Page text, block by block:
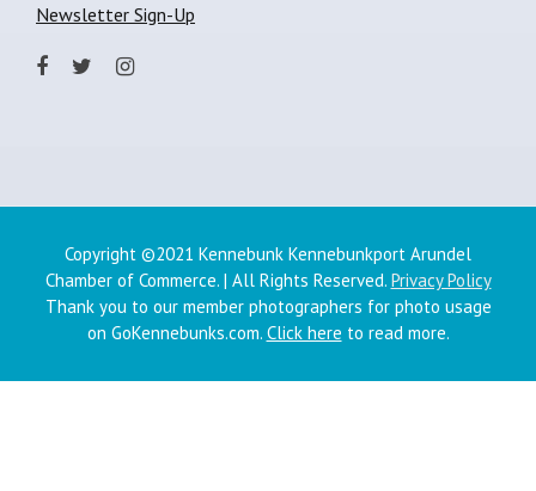
Newsletter Sign-Up
Copyright ©2021 Kennebunk Kennebunkport Arundel
Chamber of Commerce. | All Rights Reserved. Privacy Policy
Thank you to our member photographers for photo usage
on GoKennebunks.com. Click here to read more.